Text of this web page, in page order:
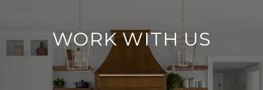
WORK WITH US